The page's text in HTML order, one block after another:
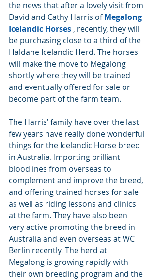
the news that after a lovely visit from
David and Cathy Harris of Megalong
Icelandic Horses , recently, they will
be purchasing close to a third of the
Haldane Icelandic Herd. The horses
will make the move to Megalong
shortly where they will be trained
and eventually offered for sale or
become part of the farm team.
The Harris’ family have over the last
few years have really done wonderful
things for the Icelandic Horse breed
in Australia. Importing brilliant
bloodlines from overseas to
complement and improve the breed,
and offering trained horses for sale
as well as riding lessons and clinics
at the farm. They have also been
very active promoting the breed in
Australia and even overseas at WC
Berlin recently. The herd at
Megalong is growing rapidly with
their own breeding program and the